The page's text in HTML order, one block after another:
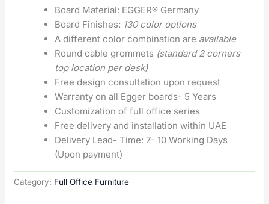
Board Material: EGGER® Germany
Board Finishes: 130 color options
A different color combination are available
Round cable grommets (standard 2 corners
top location per desk)
Free design consultation upon request
Warranty on all Egger boards- 5 Years
Customization of full office series
Free delivery and installation within UAE
Delivery Lead- Time: 7- 10 Working Days
(Upon payment)
Category: Full Office Furniture